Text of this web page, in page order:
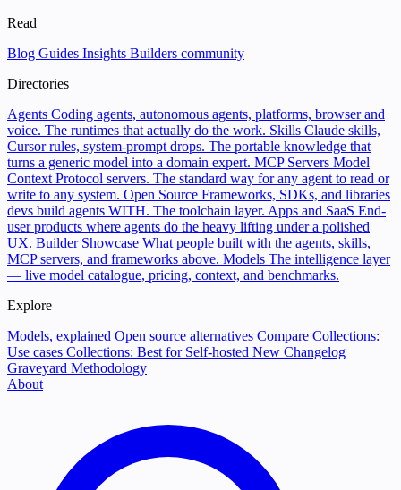
Read
Blog Guides Insights Builders community
Directories
Agents Coding agents, autonomous agents, platforms, browser and
voice. The runtimes that actually do the work. Skills Claude skills,
Cursor rules, system-prompt drops. The portable knowledge that
turns a generic model into a domain expert. MCP Servers Model
Context Protocol servers. The standard way for any agent to read or
write to any system. Open Source Frameworks, SDKs, and libraries
devs build agents WITH. The toolchain layer. Apps and SaaS End-
user products where agents do the heavy lifting under a polished
UX. Builder Showcase What people built with the agents, skills,
MCP servers, and frameworks above. Models The intelligence layer
— live model catalogue, pricing, context, and benchmarks.
Explore
Models, explained Open source alternatives Compare Collections:
Use cases Collections: Best for Self-hosted New Changelog
Graveyard Methodology
About